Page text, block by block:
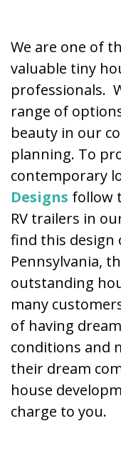
We are one of
valuable tiny
professionals.
range of
beauty in our
planning. To
contemporary
Designs follow
RV trailers in
find this
Pennsylvania,
outstanding
many
of having
conditions and
their dream
house
charge to you.